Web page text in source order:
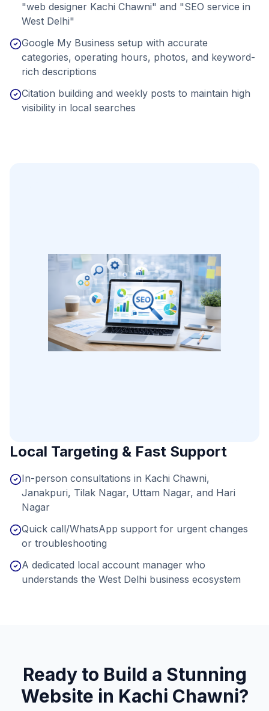
"web designer Kachi Chawni" and "SEO service in
West Delhi"
Google My Business setup with accurate
categories, operating hours, photos, and keyword-
rich descriptions
Citation building and weekly posts to maintain high
visibility in local searches
Local Targeting & Fast Support
In-person consultations in Kachi Chawni,
Janakpuri, Tilak Nagar, Uttam Nagar, and Hari
Nagar
Quick call/WhatsApp support for urgent changes
or troubleshooting
A dedicated local account manager who
understands the West Delhi business ecosystem
Ready to Build a Stunning
Website in Kachi Chawni?